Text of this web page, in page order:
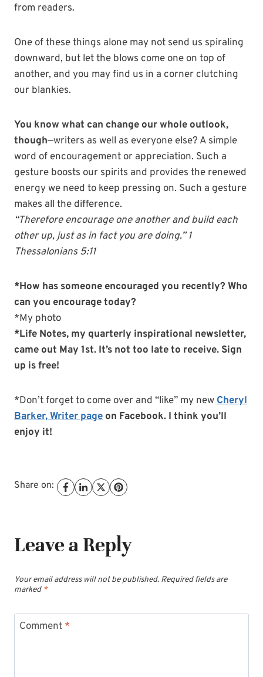
from readers.
One of these things alone may not send us spiraling
downward, but let the blows come one on top of
another, and you may find us in a corner clutching
our blankies.
You know what can change our whole outlook,
though—writers as well as everyone else? A simple
word of encouragement or appreciation. Such a
gesture boosts our spirits and provides the renewed
energy we need to keep pressing on. Such a gesture
makes all the difference.
“Thereforeencourageone another and build each
other up, just as in fact you are doing.” 1
Thessalonians 5:11
*How has someone encouraged you recently? Who
can you encourage today?
*My photo
*Life Notes, my quarterly inspirational newsletter,
came out May 1st. It’s not too late to receive. Sign
up is free!
*Don’t forget to come over and “like” my newCheryl
Barker, Writer page on Facebook. I think you’ll
enjoy it!
Share on:
Leave a Reply
Your email address will not be published. Required fields are
marked *
Comment *